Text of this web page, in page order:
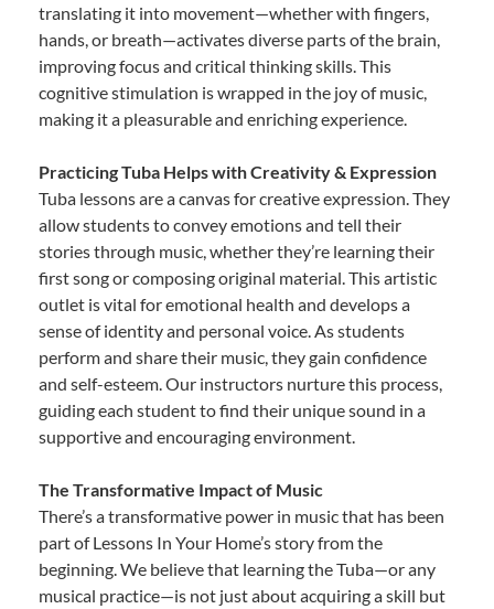
translating it into movement—whether with fingers,
hands, or breath—activates diverse parts of the brain,
improving focus and critical thinking skills. This
cognitive stimulation is wrapped in the joy of music,
making it a pleasurable and enriching experience.
Practicing Tuba Helps with Creativity & Expression
Tuba lessons are a canvas for creative expression. They
allow students to convey emotions and tell their
stories through music, whether they’re learning their
first song or composing original material. This artistic
outlet is vital for emotional health and develops a
sense of identity and personal voice. As students
perform and share their music, they gain confidence
and self-esteem. Our instructors nurture this process,
guiding each student to find their unique sound in a
supportive and encouraging environment.
The Transformative Impact of Music
There’s a transformative power in music that has been
part of Lessons In Your Home’s story from the
beginning. We believe that learning the Tuba—or any
musical practice—is not just about acquiring a skill but